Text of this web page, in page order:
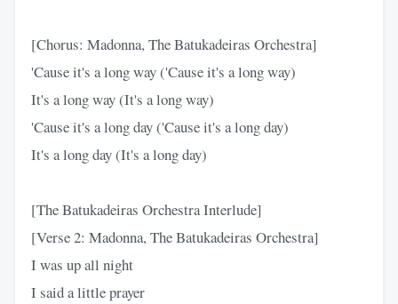
[Chorus: Madonna, The Batukadeiras Orchestra]
'Cause it's a long way ('Cause it's a long way)
It's a long way (It's a long way)
'Cause it's a long day ('Cause it's a long day)
It's a long day (It's a long day)
[The Batukadeiras Orchestra Interlude]
[Verse 2: Madonna, The Batukadeiras Orchestra]
I was up all night
I said a little prayer